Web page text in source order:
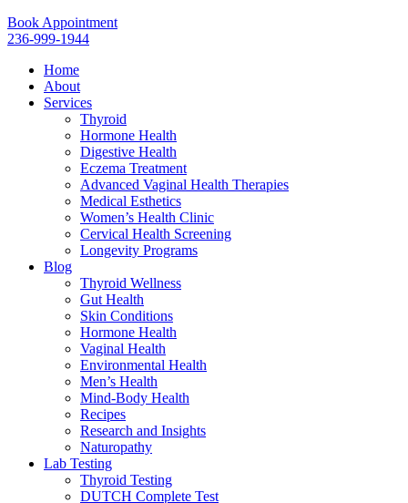
Book Appointment
236-999-1944
Home
About
Services
Thyroid
Hormone Health
Digestive Health
Eczema Treatment
Advanced Vaginal Health Therapies
Medical Esthetics
Women’s Health Clinic
Cervical Health Screening
Longevity Programs
Blog
Thyroid Wellness
Gut Health
Skin Conditions
Hormone Health
Vaginal Health
Environmental Health
Men’s Health
Mind-Body Health
Recipes
Research and Insights
Naturopathy
Lab Testing
Thyroid Testing
DUTCH Complete Test